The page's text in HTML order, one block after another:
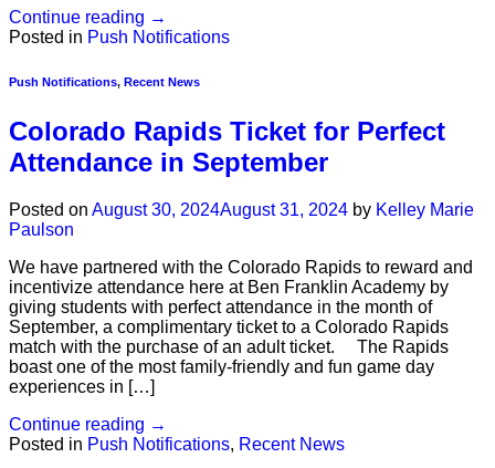
Continue reading →
Posted in Push Notifications
Push Notifications, Recent News
Colorado Rapids Ticket for Perfect
Attendance in September
Posted on August 30, 2024August 31, 2024 by Kelley Marie
Paulson
We have partnered with the Colorado Rapids to reward and
incentivize attendance here at Ben Franklin Academy by
giving students with perfect attendance in the month of
September, a complimentary ticket to a Colorado Rapids
match with the purchase of an adult ticket. The Rapids
boast one of the most family-friendly and fun game day
experiences in […]
Continue reading →
Posted in Push Notifications, Recent News